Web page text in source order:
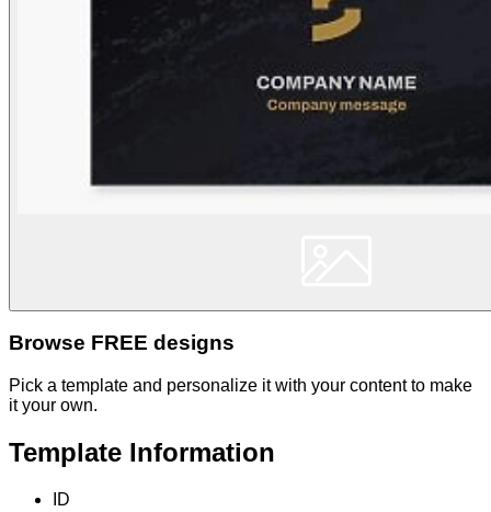
Browse FREE designs
Pick a template and personalize it with your content to make
it your own.
Template Information
ID